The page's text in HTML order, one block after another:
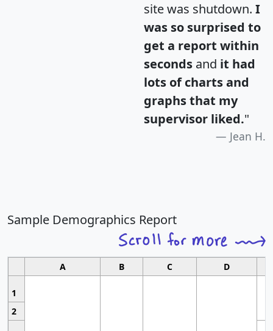
site was shutdown. I
was so surprised to
get a report within
seconds and it had
lots of charts and
graphs that my
supervisor liked."
Jean H.
Sample Demographics Report
A B C D
1
2